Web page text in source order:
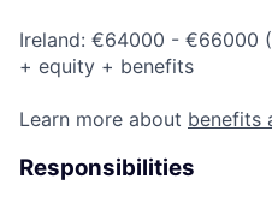
Ireland: €64000 - €66000
+ equity + benefits
Learn more about benefits
Responsibilities